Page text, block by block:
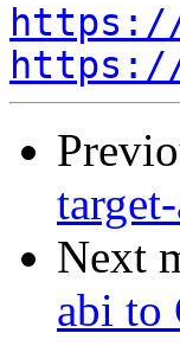
https://
Next
abi to